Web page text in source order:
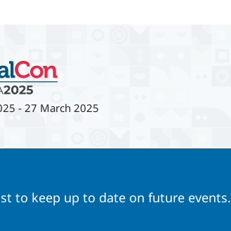
- 27 March 2025
to keep up to date on future events.